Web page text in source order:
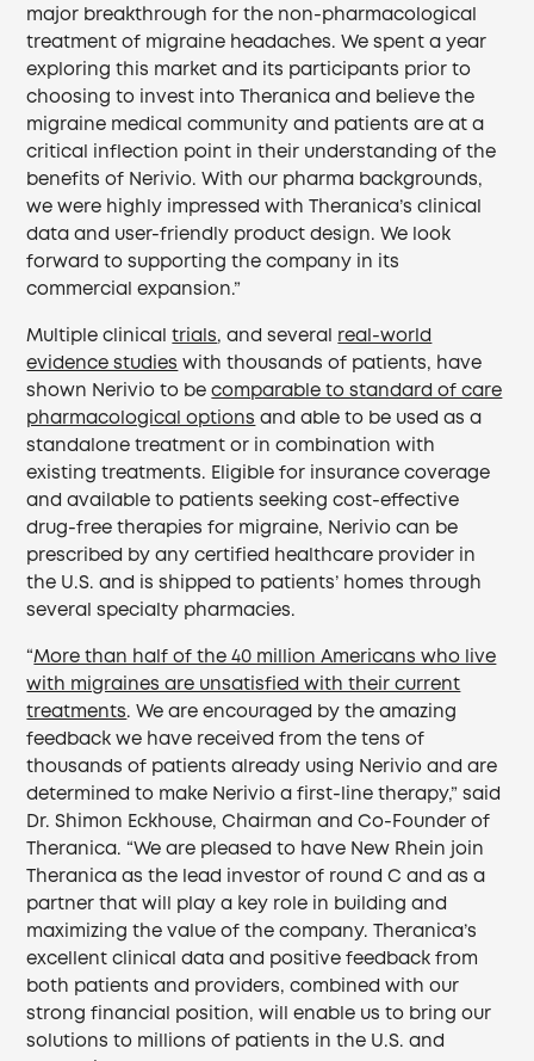
major breakthrough for the non-pharmacological
treatment of migraine headaches. We spent a year
exploring this market and its participants prior to
choosing to invest into Theranica and believe the
migraine medical community and patients are at a
critical inflection point in their understanding of the
benefits of Nerivio. With our pharma backgrounds,
we were highly impressed with Theranica’s clinical
data and user-friendly product design. We look
forward to supporting the company in its
commercial expansion.”
Multiple clinicaltrials, and several
real-world
evidence studies with thousands of patients, have
shown Nerivio to becomparable to standard of care
pharmacological options and able to be used as a
standalone treatment or in combination with
existing treatments. Eligible for insurance coverage
and available to patients seeking cost-effective
drug-free therapies for migraine, Nerivio can be
prescribed by any certified healthcare provider in
the U.S. and is shipped to patients’ homes through
several specialty pharmacies.
“More than half of the 40 million Americans who live
with migraines are unsatisfied with their current
treatments. We are encouraged by the amazing
feedback we have received from the tens of
thousands of patients already using Nerivio and are
determined to make Nerivio a first-line therapy,” said
Dr. Shimon Eckhouse, Chairman and Co-Founder of
Theranica. “We are pleased to have New Rhein join
Theranica as the lead investor of round C and as a
partner that will play a key role in building and
maximizing the value of the company. Theranica’s
excellent clinical data and positive feedback from
both patients and providers, combined with our
strong financial position, will enable us to bring our
solutions to millions of patients in the U.S. and